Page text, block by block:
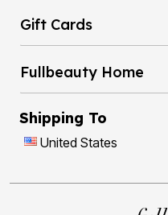
Gift Cards
Fullbeauty Home
Shipping To
United States